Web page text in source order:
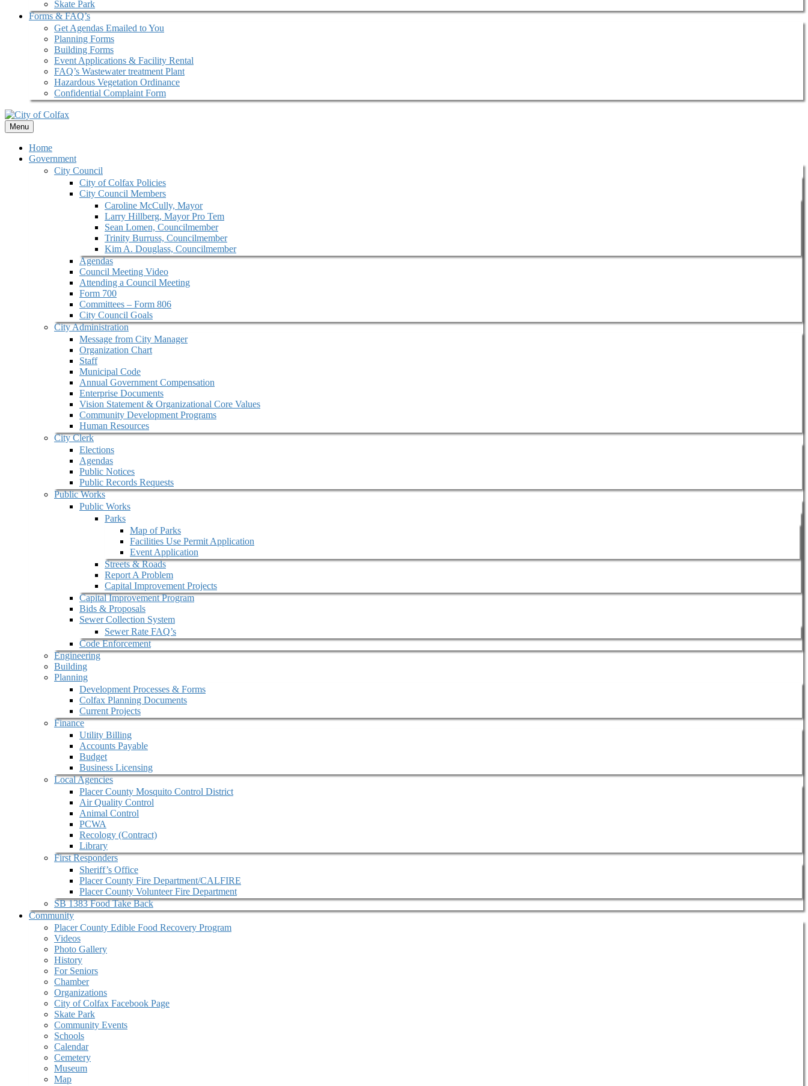
Skate Park
Forms & FAQ’s
Get Agendas Emailed to You
Planning Forms
Building Forms
Event Applications & Facility Rental
FAQ’s Wastewater treatment Plant
Hazardous Vegetation Ordinance
Confidential Complaint Form
Menu
Home
Government
City Council
City of Colfax Policies
City Council Members
Caroline McCully, Mayor
Larry Hillberg, Mayor Pro Tem
Sean Lomen, Councilmember
Trinity Burruss, Councilmember
Kim A. Douglass, Councilmember
Agendas
Council Meeting Video
Attending a Council Meeting
Form 700
Committees – Form 806
City Council Goals
City Administration
Message from City Manager
Organization Chart
Staff
Municipal Code
Annual Government Compensation
Enterprise Documents
Vision Statement & Organizational Core Values
Community Development Programs
Human Resources
City Clerk
Elections
Agendas
Public Notices
Public Records Requests
Public Works
Public Works
Parks
Map of Parks
Facilities Use Permit Application
Event Application
Streets & Roads
Report A Problem
Capital Improvement Projects
Capital Improvement Program
Bids & Proposals
Sewer Collection System
Sewer Rate FAQ’s
Code Enforcement
Engineering
Building
Planning
Development Processes & Forms
Colfax Planning Documents
Current Projects
Finance
Utility Billing
Accounts Payable
Budget
Business Licensing
Local Agencies
Placer County Mosquito Control District
Air Quality Control
Animal Control
PCWA
Recology (Contract)
Library
First Responders
Sheriff’s Office
Placer County Fire Department/CALFIRE
Placer County Volunteer Fire Department
SB 1383 Food Take Back
Community
Placer County Edible Food Recovery Program
Videos
Photo Gallery
History
For Seniors
Chamber
Organizations
City of Colfax Facebook Page
Skate Park
Community Events
Schools
Calendar
Cemetery
Museum
Map